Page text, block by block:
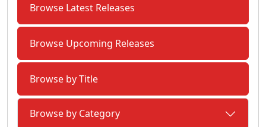
Browse Latest Releases
Browse Upcoming Releases
Browse by Title
Browse by Category